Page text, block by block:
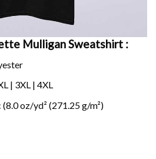
Mulligan Sweatshirt :
| 3XL | 4XL
oz/yd² (271.25 g/m²)